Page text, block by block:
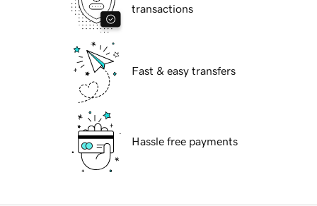
transactions
Fast & easy transfers
Hassle free payments